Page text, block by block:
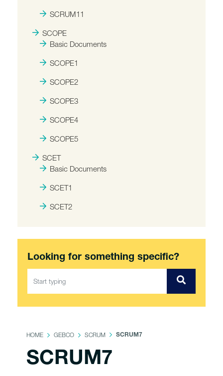
SCRUM11
SCOPE
Basic Documents
SCOPE1
SCOPE2
SCOPE3
SCOPE4
SCOPE5
SCET
Basic Documents
SCET1
SCET2
Looking for something specific?
HOME GEBCO SCRUM SCRUM7
SCRUM7